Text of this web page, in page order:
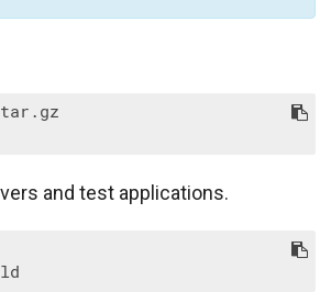
and test applications.